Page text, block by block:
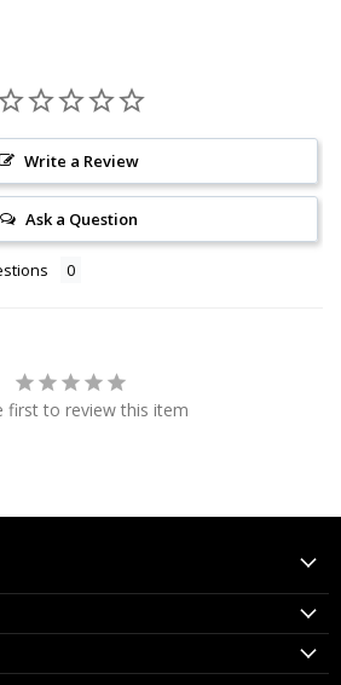
Write a Review
Ask a Question
first to review this item